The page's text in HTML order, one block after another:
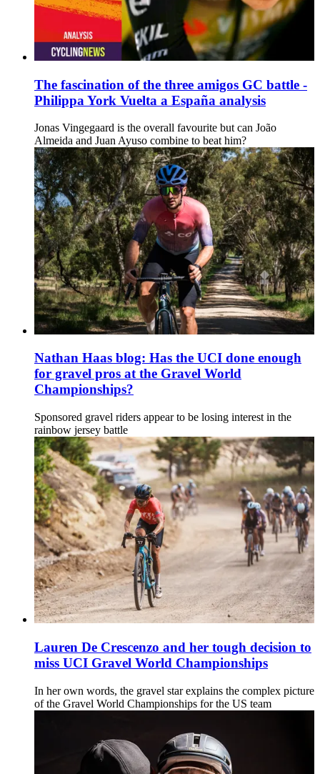
The fascination of the three amigos GC battle -
Philippa York Vuelta a España analysis
Jonas Vingegaard is the overall favourite but can João
Almeida and Juan Ayuso combine to beat him?
Nathan Haas blog: Has the UCI done enough
for gravel pros at the Gravel World
Championships?
Sponsored gravel riders appear to be losing interest in the
rainbow jersey battle
Lauren De Crescenzo and her tough decision to
miss UCI Gravel World Championships
In her own words, the gravel star explains the complex picture
of the Gravel World Championships for the US team